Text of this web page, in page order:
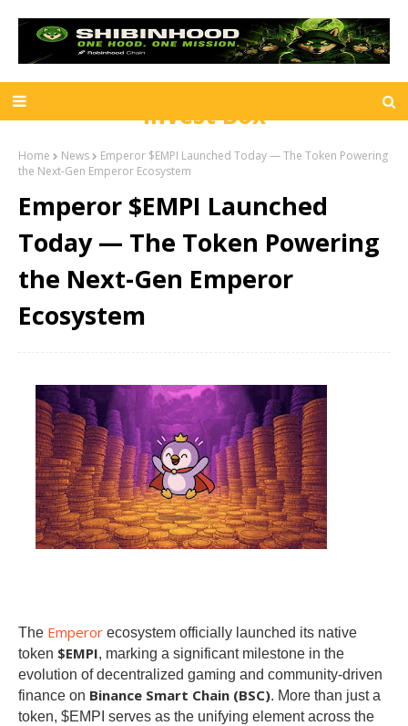
Invest Box
Home News
Emperor $EMPI Launched Today — The Token Powering
the Next-Gen Emperor Ecosystem
Emperor $EMPI Launched
Today — The Token Powering
the Next-Gen Emperor
Ecosystem
The Emperor ecosystem officially launched its native
token $EMPI, marking a significant milestone in the
evolution of decentralized gaming and community-driven
finance on Binance Smart Chain (BSC). More than just a
token, $EMPI serves as the unifying element across the